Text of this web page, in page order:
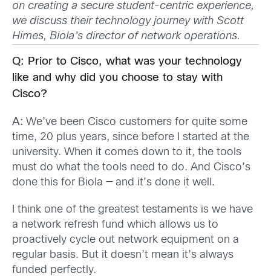
on creating a secure student-centric experience,
we discuss their technology journey with Scott
Himes, Biola’s director of network operations.
Q: Prior to Cisco, what was your technology
like and why did you choose to stay with
Cisco?
A: We’ve been Cisco customers for quite some
time, 20 plus years, since before I started at the
university. When it comes down to it, the tools
must do what the tools need to do. And Cisco’s
done this for Biola — and it’s done it well.
I think one of the greatest testaments is we have
a network refresh fund which allows us to
proactively cycle out network equipment on a
regular basis. But it doesn’t mean it’s always
funded perfectly.